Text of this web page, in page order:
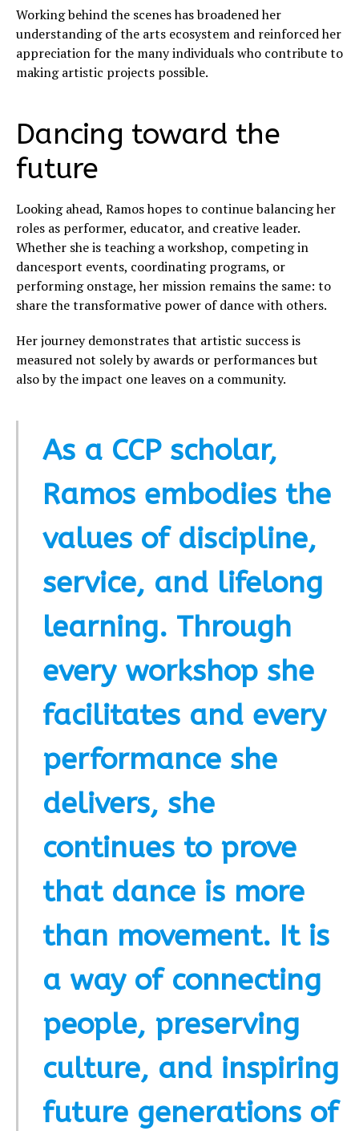
Working behind the scenes has broadened her
understanding of the arts ecosystem and reinforced her
appreciation for the many individuals who contribute to
making artistic projects possible.
Dancing toward the
future
Looking ahead, Ramos hopes to continue balancing her
roles as performer, educator, and creative leader.
Whether she is teaching a workshop, competing in
dancesport events, coordinating programs, or
performing onstage, her mission remains the same: to
share the transformative power of dance with others.
Her journey demonstrates that artistic success is
measured not solely by awards or performances but
also by the impact one leaves on a community.
As a CCP scholar,
Ramos embodies the
values of discipline,
service, and lifelong
learning. Through
every workshop she
facilitates and every
performance she
delivers, she
continues to prove
that dance is more
than movement. It is
a way of connecting
people, preserving
culture, and inspiring
future generations of